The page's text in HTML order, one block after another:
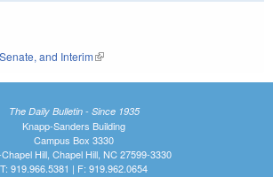
is external)
external)
and Interim(link is external)
The Daily Bulletin - Since 1935
Knapp-Sanders Building
Campus Box 3330
Hill, Chapel Hill, NC 27599-3330
T: 919.966.5381 | F: 919.962.0654